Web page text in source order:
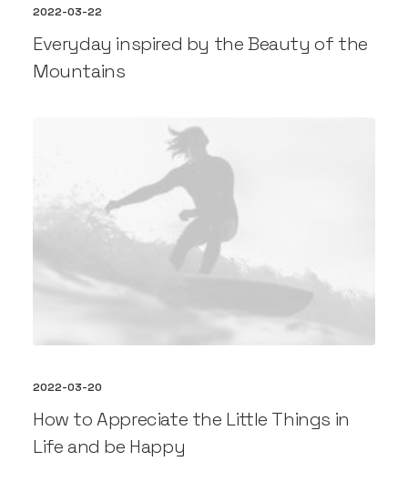
2022-03-22
Everyday inspired by the Beauty of the
Mountains
2022-03-20
How to Appreciate the Little Things in
Life and be Happy